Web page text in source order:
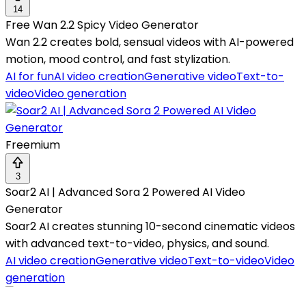
14
Free Wan 2.2 Spicy Video Generator
Wan 2.2 creates bold, sensual videos with AI-powered
motion, mood control, and fast stylization.
AI for funAI video creationGenerative videoText-to-
videoVideo generation
Freemium
3
Soar2 AI | Advanced Sora 2 Powered AI Video
Generator
Soar2 AI creates stunning 10-second cinematic videos
with advanced text-to-video, physics, and sound.
AI video creationGenerative videoText-to-videoVideo
generation